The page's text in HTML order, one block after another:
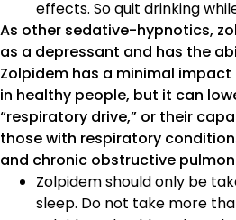
effects. So quit drinking
As other sedative-hypnotics,
as a depressant and has the
Zolpidem has a minimal
in healthy people, but it can
“respiratory drive,” or their
those with respiratory
and chronic obstructive
Zolpidem should only be
sleep. Do not take more